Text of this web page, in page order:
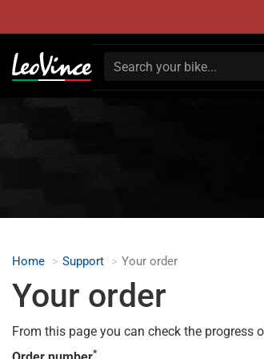
Home Support Your order
Your order
From this page you can check the progress
*